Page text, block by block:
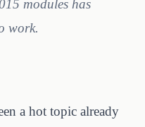
modules has
work.
a hot topic already